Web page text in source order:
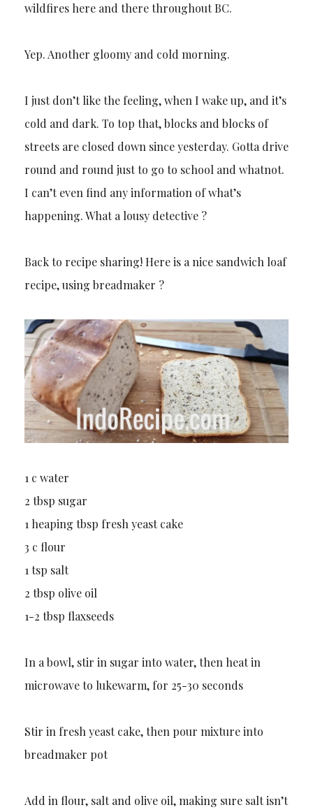
wildfires here and there throughout BC.
Yep. Another gloomy and cold morning.
I just don’t like the feeling, when I wake up, and it’s
cold and dark. To top that, blocks and blocks of
streets are closed down since yesterday. Gotta drive
round and round just to go to school and whatnot.
I can’t even find any information of what’s
happening. What a lousy detective ?
Back to recipe sharing! Here is a nice sandwich loaf
recipe, using breadmaker ?
1 c water
2 tbsp sugar
1 heaping tbsp fresh yeast cake
3 c flour
1 tsp salt
2 tbsp olive oil
1-2 tbsp flaxseeds
In a bowl, stir in sugar into water, then heat in
microwave to lukewarm, for 25-30 seconds
Stir in fresh yeast cake, then pour mixture into
breadmaker pot
Add in flour, salt and olive oil, making sure salt isn’t